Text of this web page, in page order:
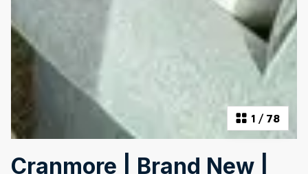
1 / 78
Cranmore | Brand New |